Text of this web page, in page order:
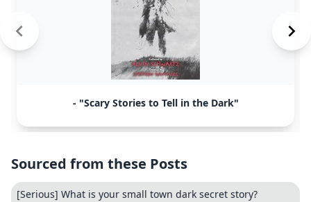
- "Scary Stories to Tell in the Dark"
Sourced from these Posts
[Serious] What is your small town dark secret story?